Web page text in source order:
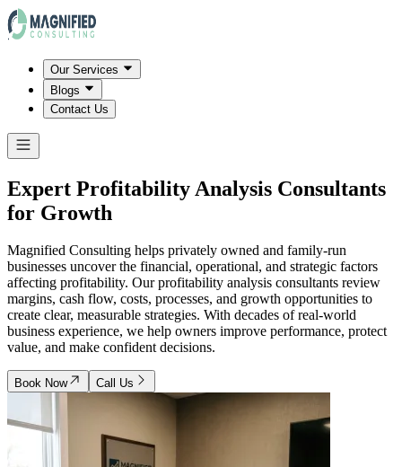
Our Services
Blogs
Contact Us
Expert Profitability Analysis Consultants
for Growth
Magnified Consulting helps privately owned and family-run
businesses uncover the financial, operational, and strategic factors
affecting profitability. Our profitability analysis consultants review
margins, cash flow, costs, processes, and growth opportunities to
create clear, measurable strategies. With decades of real-world
business experience, we help owners improve performance, protect
value, and make confident decisions.
Book Now Call Us